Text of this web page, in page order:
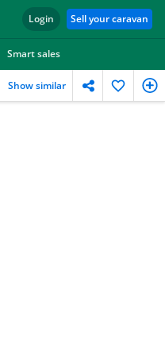
Login Sell your caravan
Smart sales
Show similar